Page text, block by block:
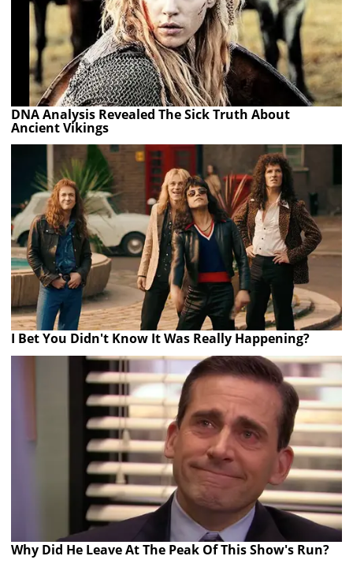
DNA Analysis Revealed The Sick Truth About
Ancient Vikings
I Bet You Didn't Know It Was Really Happening?
Why Did He Leave At The Peak Of This Show's Run?